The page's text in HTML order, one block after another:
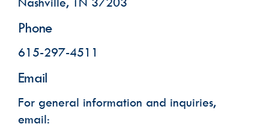
Phone
615-297-4511
Email
For general information and inquiries,
email:
Dismas House Communications: General